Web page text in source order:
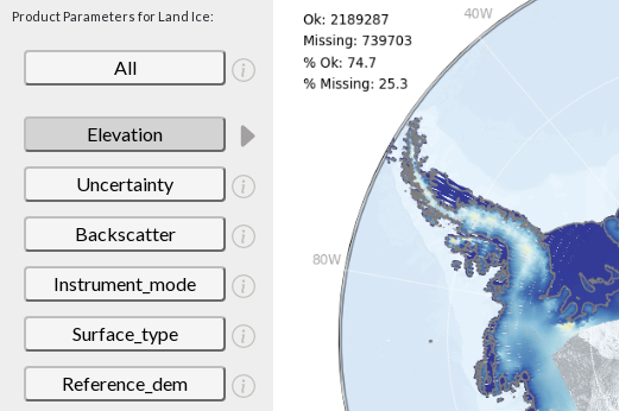
Product Parameters for Land Ice:
All
Elevation
Uncertainty
Backscatter
Instrument_mode
Surface_type
Reference_dem